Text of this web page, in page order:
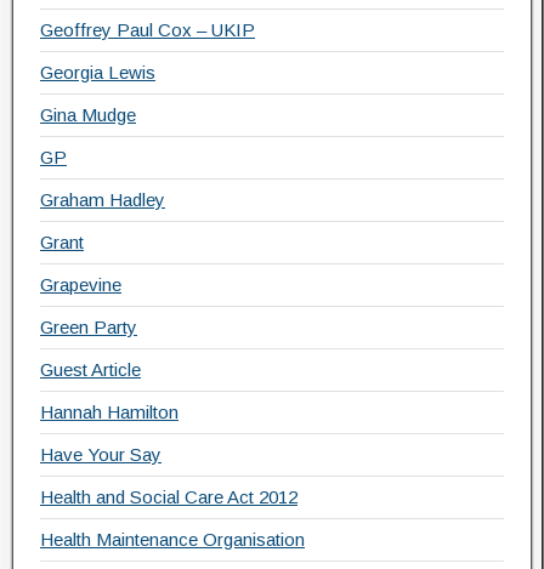
Geoffrey Paul Cox – UKIP
Georgia Lewis
Gina Mudge
GP
Graham Hadley
Grant
Grapevine
Green Party
Guest Article
Hannah Hamilton
Have Your Say
Health and Social Care Act 2012
Health Maintenance Organisation